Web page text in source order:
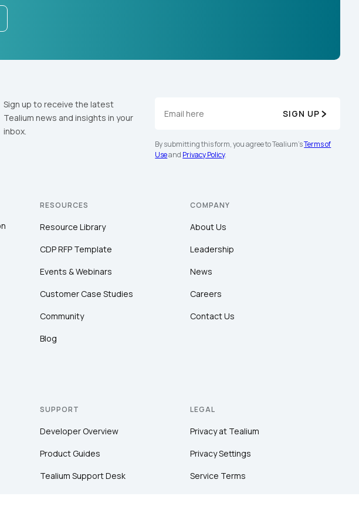
Sign up to receive the latest
Tealium news and insights in your
inbox.
SIGN UP
By submitting this form, you agree to Tealium'sTerms of
Useand Privacy Policy.
RESOURCES
Resource Library
CDP RFP Template
Events & Webinars
Customer Case Studies
Community
Blog
COMPANY
About Us
Leadership
News
Careers
Contact Us
SUPPORT
Developer Overview
Product Guides
Tealium Support Desk
LEGAL
Privacy at Tealium
Privacy Settings
Service Terms